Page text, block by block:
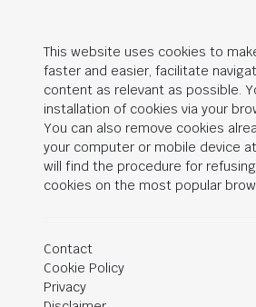
This website uses cookies to
faster and easier, facilitate
content as relevant as possible.
installation of cookies via your
You can also remove cookies
your computer or mobile device
will find the procedure for
cookies on the most popular
Contact
Cookie Policy
Privacy